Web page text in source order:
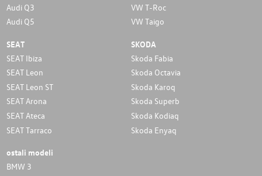
Audi Q3
Audi Q5
VW T-Roc
VW Taigo
SEAT
SEAT Ibiza
SEAT Leon
SEAT Leon ST
SEAT Arona
SEAT Ateca
SEAT Tarraco
SKODA
Skoda Fabia
Skoda Octavia
Skoda Karoq
Skoda Superb
Skoda Kodiaq
Skoda Enyaq
ostali modeli
BMW 3